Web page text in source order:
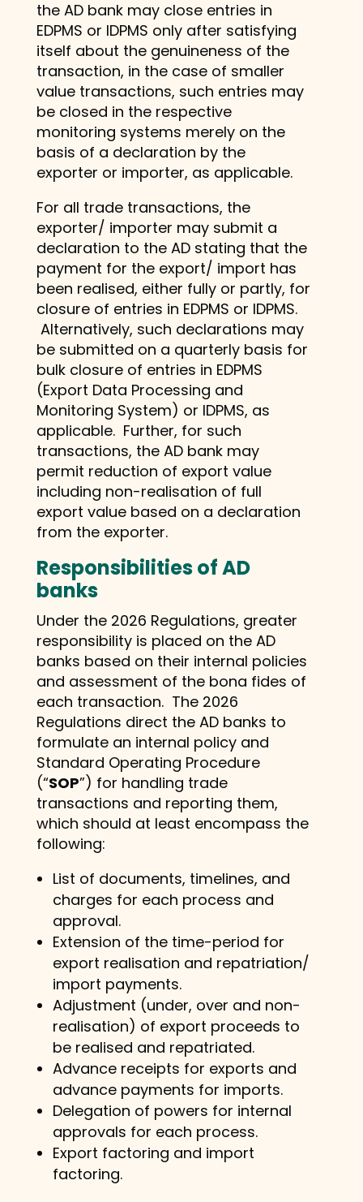
the AD bank may close entries in
EDPMS or IDPMS only after satisfying
itself about the genuineness of the
transaction, in the case of smaller
value transactions, such entries may
be closed in the respective
monitoring systems merely on the
basis of a declaration by the
exporter or importer, as applicable.
For all trade transactions, the
exporter/ importer may submit a
declaration to the AD stating that the
payment for the export/ import has
been realised, either fully or partly, for
closure of entries in EDPMS or IDPMS.
Alternatively, such declarations may
be submitted on a quarterly basis for
bulk closure of entries in EDPMS
(Export Data Processing and
Monitoring System) or IDPMS, as
applicable. Further, for such
transactions, the AD bank may
permit reduction of export value
including non-realisation of full
export value based on a declaration
from the exporter.
Responsibilities of AD
banks
Under the 2026 Regulations, greater
responsibility is placed on the AD
banks based on their internal policies
and assessment of the bona fides of
each transaction. The 2026
Regulations direct the AD banks to
formulate an internal policy and
Standard Operating Procedure
(“SOP”) for handling trade
transactions and reporting them,
which should at least encompass the
following:
List of documents, timelines, and
charges for each process and
approval.
Extension of the time-period for
export realisation and repatriation/
import payments.
Adjustment (under, over and non-
realisation) of export proceeds to
be realised and repatriated.
Advance receipts for exports and
advance payments for imports.
Delegation of powers for internal
approvals for each process.
Export factoring and import
factoring.